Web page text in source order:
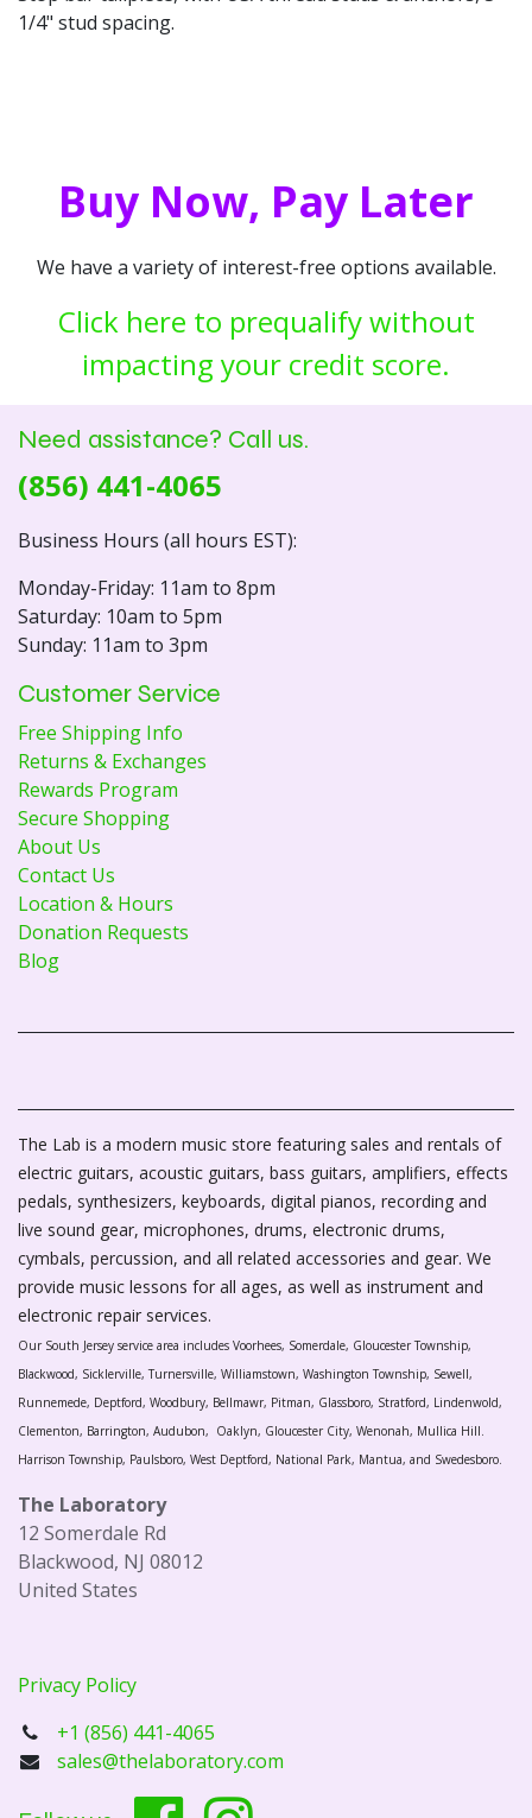
1/4" stud spacing.
Buy Now, Pay Later
We have a variety of interest-free options available.
Click here to prequalify without
impacting your credit score.
Need assistance? Call us.
(856) 441-4065
Business Hours (all hours EST):
Monday-Friday: 11am to 8pm
Saturday: 10am to 5pm
Sunday: 11am to 3pm
Customer Service
Free Shipping Info
Returns & Exchanges
Rewards Program
Secure Shopping
About Us
Contact Us
Location & Hours
Donation Requests
Blog
The Lab is a modern music store featuring sales and rentals of
electric guitars, acoustic guitars, bass guitars, amplifiers, effects
pedals, synthesizers, keyboards, digital pianos, recording and
live sound gear, microphones, drums, electronic drums,
cymbals, percussion, and all related accessories and gear. We
provide music lessons for all ages, as well as instrument and
electronic repair services.
Our South Jersey service area includes Voorhees, Somerdale, Gloucester Township,
Blackwood, Sicklerville, Turnersville, Williamstown, Washington Township, Sewell,
Runnemede, Deptford, Woodbury, Bellmawr, Pitman, Glassboro, Stratford, Lindenwold,
Clementon, Barrington, Audubon, Oaklyn, Gloucester City, Wenonah, Mullica Hill.
Harrison Township, Paulsboro, West Deptford, National Park, Mantua, and Swedesboro.
The Laboratory
12 Somerdale Rd
Blackwood, NJ 08012
United States
Privacy Policy
+1 (856) 441-4065
sales@thelaboratory.com